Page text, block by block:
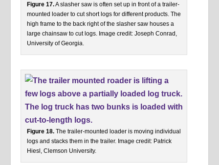
Figure 17.A slasher saw is often set up in front of a trailer-
mounted loader to cut short logs for different products. The
high frame to the back right of the slasher saw houses a
large chainsaw to cut logs. Image credit: Joseph Conrad,
University of Georgia.
Figure 18. The trailer-mounted loader is moving individual
logs and stacks them in the trailer. Image credit: Patrick
Hiesl, Clemson University.